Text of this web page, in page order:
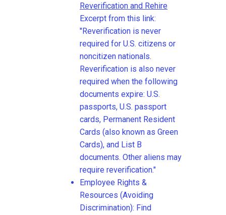
Reverification and Rehire
Excerpt from this link:
"Reverification is never
required for U.S. citizens or
noncitizen nationals.
Reverification is also never
required when the following
documents expire: U.S.
passports, U.S. passport
cards, Permanent Resident
Cards (also known as Green
Cards), and List B
documents. Other aliens may
require reverification."
Employee Rights &
Resources (Avoiding
Discrimination): Find